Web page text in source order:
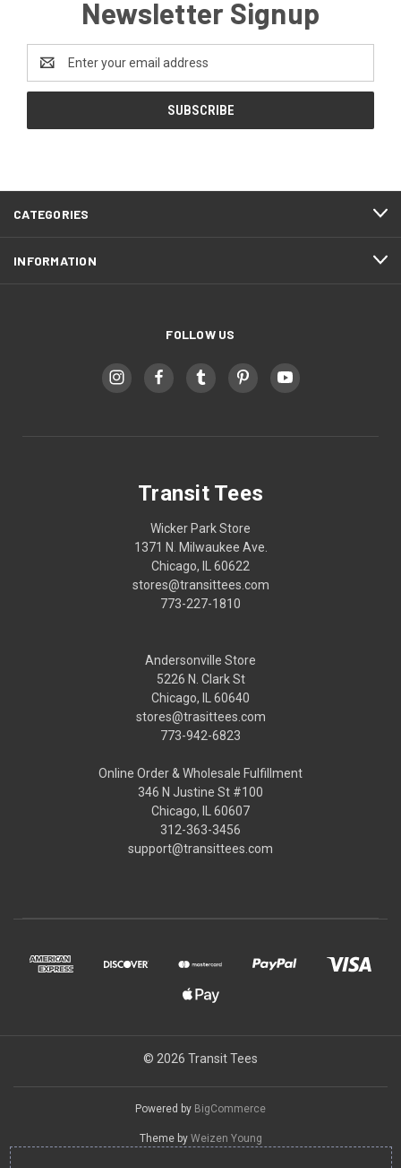
Newsletter Signup
Address
CATEGORIES
INFORMATION
FOLLOW US
Transit Tees
Wicker Park Store
1371 N. Milwaukee Ave.
Chicago, IL 60622
stores@transittees.com
773-227-1810
Andersonville Store
5226 N. Clark St
Chicago, IL 60640
stores@trasittees.com
773-942-6823
Online Order & Wholesale Fulfillment
346 N Justine St #100
Chicago, IL 60607
312-363-3456
support@transittees.com
© 2026 Transit Tees
Powered by BigCommerce
Theme by Weizen Young